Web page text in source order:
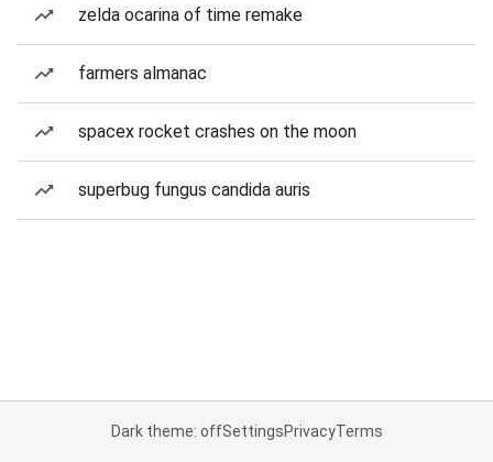
zelda ocarina of time remake
farmers almanac
spacex rocket crashes on the moon
superbug fungus candida auris
Dark theme: offSettingsPrivacyTerms